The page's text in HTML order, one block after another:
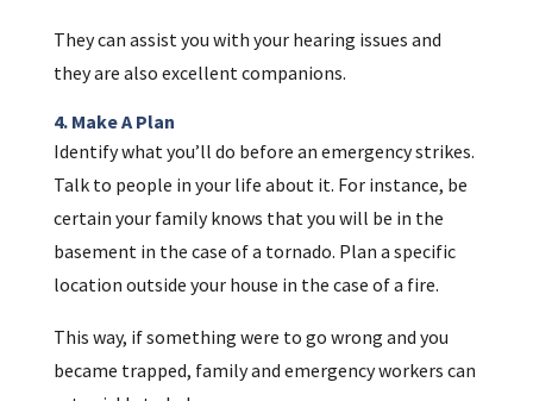
They can assist you with your hearing issues and
they are also excellent companions.
4. Make A Plan
Identify what you’ll do before an emergency strikes.
Talk to people in your life about it. For instance, be
certain your family knows that you will be in the
basement in the case of a tornado. Plan a specific
location outside your house in the case of a fire.
This way, if something were to go wrong and you
became trapped, family and emergency workers can